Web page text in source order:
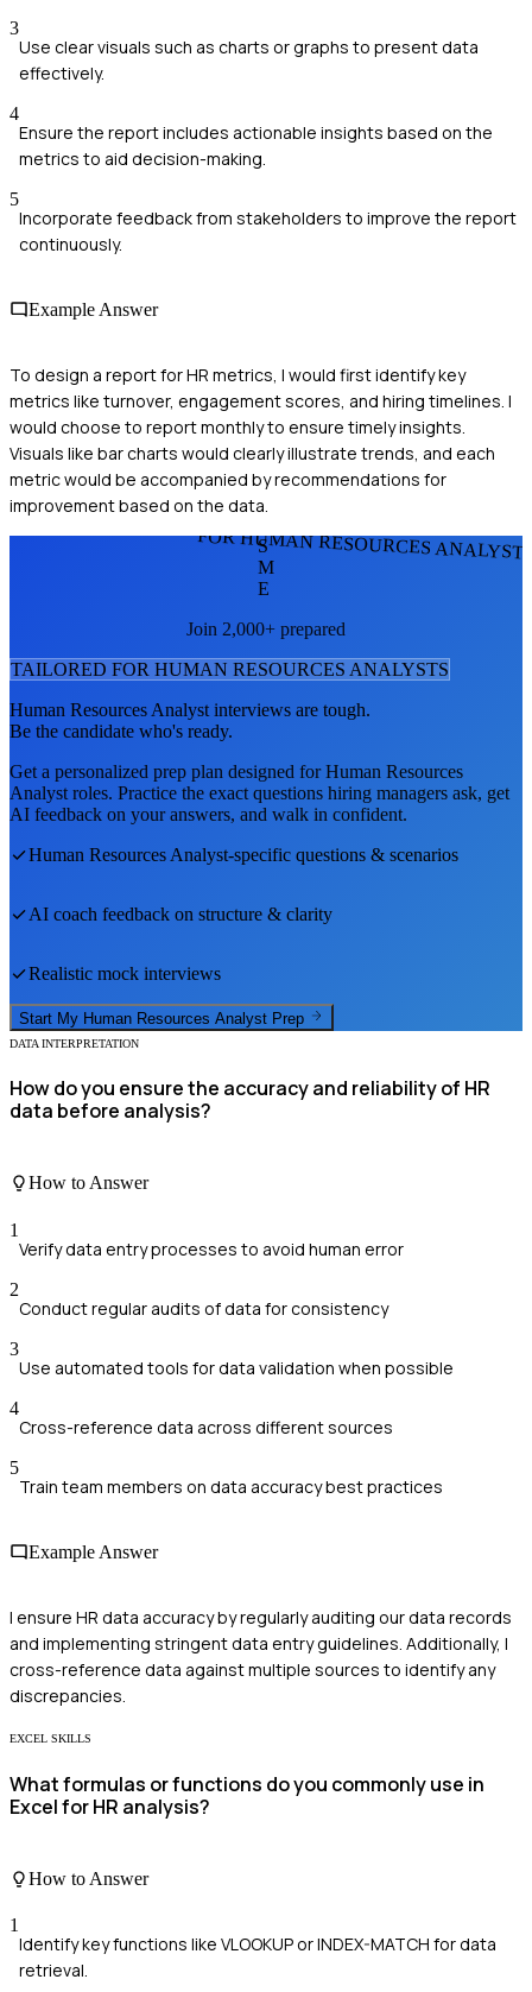
3
Use clear visuals such as charts or graphs to present data
effectively.
4
Ensure the report includes actionable insights based on the
metrics to aid decision-making.
5
Incorporate feedback from stakeholders to improve the report
continuously.
Example Answer
To design a report for HR metrics, I would first identify key
metrics like turnover, engagement scores, and hiring timelines. I
would choose to report monthly to ensure timely insights.
Visuals like bar charts would clearly illustrate trends, and each
metric would be accompanied by recommendations for
improvement based on the data.
FOR HUMAN RESOURCES
S
M
E
Join 2,000+ prepared
TAILORED FOR HUMAN RESOURCES ANALYSTS
Human Resources Analyst interviews are tough.
Be the candidate who's ready.
Get a personalized prep plan designed forHuman Resources
Analyst roles. Practice the exact questions hiring managers ask, get
AI feedback on your answers, and walk in confident.
Human Resources Analyst-specific questions & scenarios
AI coach feedback on structure & clarity
Realistic mock interviews
Start My Human Resources Analyst Prep
DATA INTERPRETATION
How do you ensure the accuracy and reliability of HR
data before analysis?
How to Answer
1
Verify data entry processes to avoid human error
2
Conduct regular audits of data for consistency
3
Use automated tools for data validation when possible
4
Cross-reference data across different sources
5
Train team members on data accuracy best practices
Example Answer
I ensure HR data accuracy by regularly auditing our data records
and implementing stringent data entry guidelines. Additionally, I
cross-reference data against multiple sources to identify any
discrepancies.
EXCEL SKILLS
What formulas or functions do you commonly use in
Excel for HR analysis?
How to Answer
1
Identify key functions like VLOOKUP or INDEX-MATCH for data
retrieval.